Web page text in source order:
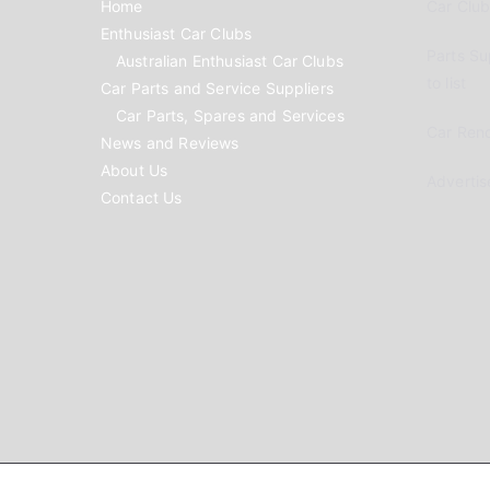
Home
Enthusiast Car Clubs
Australian Enthusiast Car Clubs
Car Parts and Service Suppliers
Car Parts, Spares and Services
News and Reviews
About Us
Contact Us